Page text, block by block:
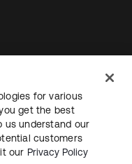
Sitemap
for various
get the best
us understand our
customers
our Privacy Policy